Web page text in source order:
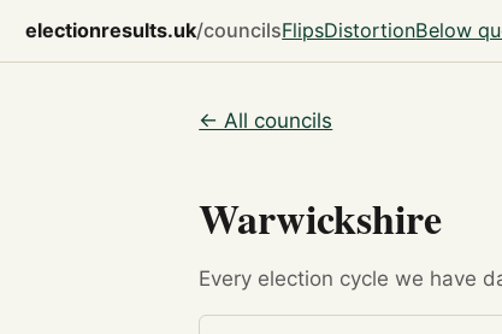
electionresults.uk/councilsFlipsDistortionBelow
← All councils
Warwickshire
Every election cycle we have